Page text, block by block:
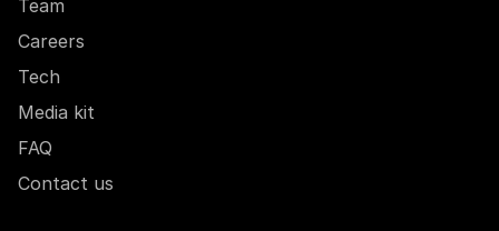
Team
Careers
Tech
Media kit
FAQ
Contact us